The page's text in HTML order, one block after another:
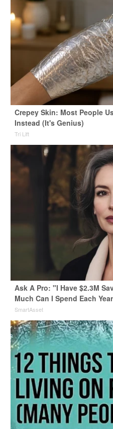
Crepey Skin: Most People
Instead (It's Genius)
Tri Lift
Ask A Pro: "I Have $2.3M
Much Can I Spend Each
SmartAsset